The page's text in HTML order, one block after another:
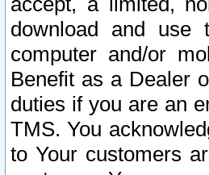
download and use
computer and/or
Benefit as a Dealer
duties if you are an
TMS. You
to Your customers